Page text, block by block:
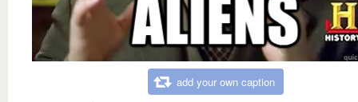
add your own caption